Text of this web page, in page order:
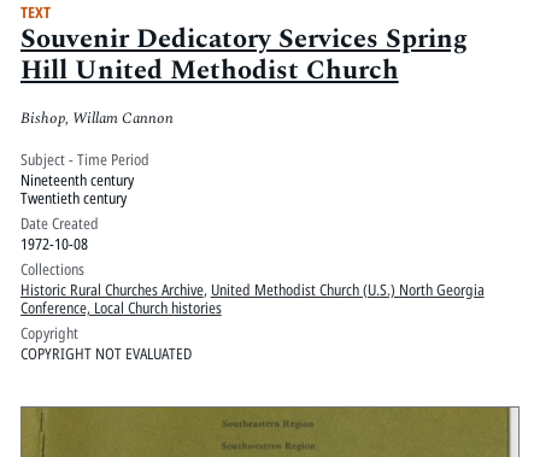
TEXT
Souvenir Dedicatory Services Spring
Hill United Methodist Church
Bishop, Willam Cannon
Subject - Time Period
Nineteenth century
Twentieth century
Date Created
1972-10-08
Collections
Historic Rural Churches Archive, United Methodist Church (U.S.) North Georgia
Conference, Local Church histories
Copyright
COPYRIGHT NOT EVALUATED